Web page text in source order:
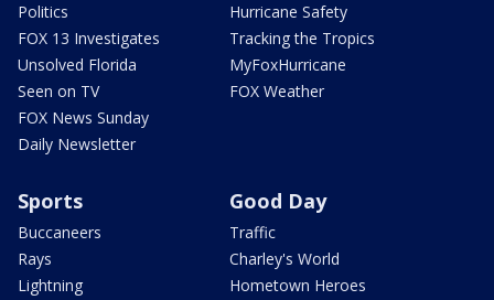
Politics
FOX 13 Investigates
Unsolved Florida
Seen on TV
FOX News Sunday
Daily Newsletter
Hurricane Safety
Tracking the Tropics
MyFoxHurricane
FOX Weather
Sports
Buccaneers
Rays
Lightning
Good Day
Traffic
Charley's World
Hometown Heroes